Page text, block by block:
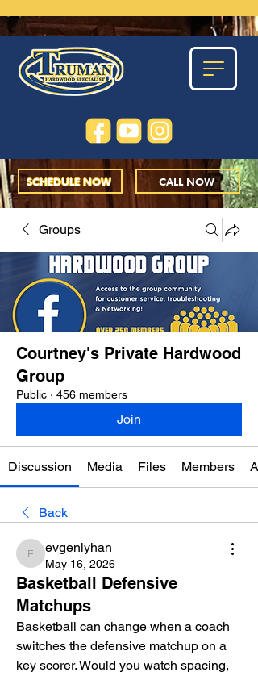
CALL NOW
SCHEDULE NOW
Groups
Courtney's Private Hardwood
Group
Public · 456 members
Join
Discussion Media Files Members
Back
evgeniyhan
evgeniyhan
May 16, 2026
Basketball Defensive
Matchups
Basketball can change when a coach
switches the defensive matchup on a
key scorer. Would you watch spacing,